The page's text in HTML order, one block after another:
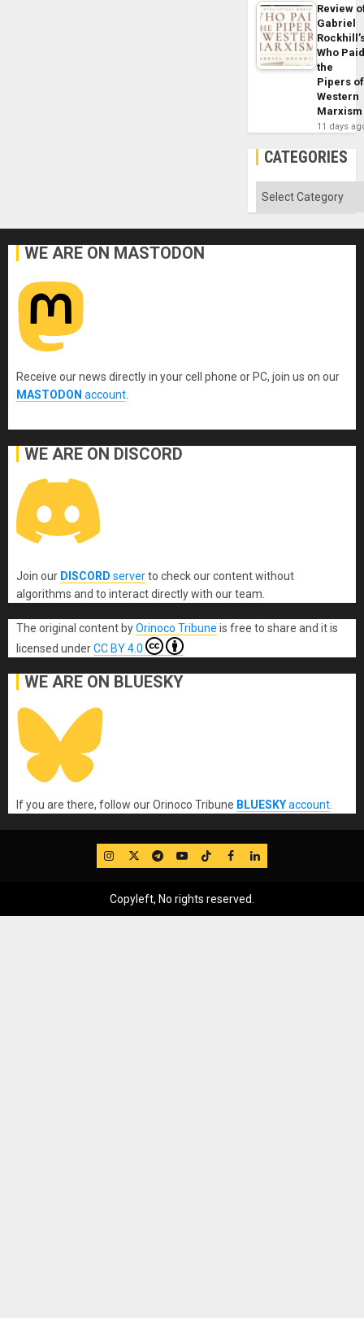
Review
Gabriel
Who
the
Pipers of
Western
Marxism
11 days
CATEGORIES
Categories
WE ARE ON MASTODON
Receive our news directly in your cell phone or PC, join us on our
MASTODON account
WE ARE ON DISCORD
Join our DISCORD serverto check our content without
algorithms and to interact directly with our team.
The original content byOrinoco Tribune is free to share and it is
licensed underCC BY 4.0
WE ARE ON BLUESKY
If you are there, follow our Orinoco Tribune BLUESKYaccount
IG TwitterTelegram
YouTube
TikTok
FB LinkedIn
Copyleft, No rights reserved.